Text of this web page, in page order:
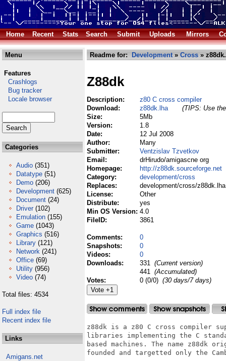
Home Recent Stats Search Submit Uploads Mirrors
Menu
Features
Crashlogs
Bug tracker
Locale browser
Categories
Audio (351)
Datatype (51)
Demo (206)
Development (625)
Document (24)
Driver (102)
Emulation (155)
Game (1043)
Graphics (516)
Library (121)
Network (241)
Office (69)
Utility (956)
Video (74)
Total files: 4534
Full index file
Recent index file
Links
Amigans.net
Readme for: Development» Cross »
Z88dk
Description:
z80 C cross compiler
Download:
z88dk.lha
(TIPS: Use
Size:
5Mb
Version:
1.8
Date:
12 Jul 2008
Author:
Many
Submitter:
Ventzislav Tzvetkov
Email:
drHirudo/amigascne org
Homepage:
http://z88dk.sourceforge.net
Category:
development/cross
Replaces:
development/cross/z88dk.lha
License:
Other
Distribute:
yes
Min OS Version: 4.0
FileID:
3861
Comments:
0
Snapshots:
0
Videos:
0
Downloads:
331 (Current version)
441 (Accumulated)
Votes:
0 (0/0) (30 days/7 days)
z88dk is a z80 C cross compiler
libraries implementing the C
based machines. The name z88dk
founded and targetted only the